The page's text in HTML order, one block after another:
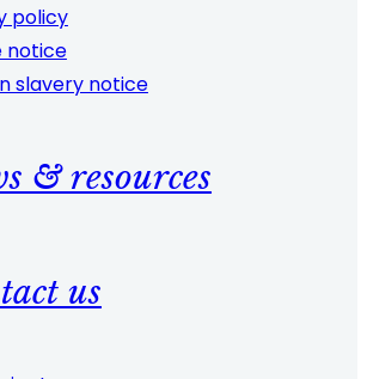
policy
notice
slavery notice
& resources
us